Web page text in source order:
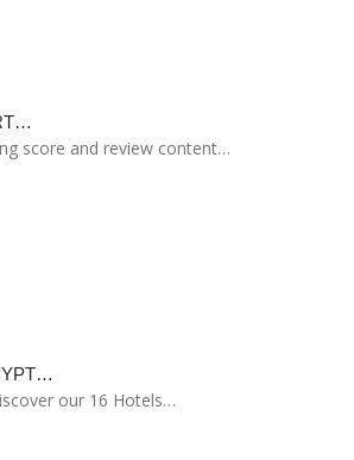
score and review content…
our 16 Hotels…